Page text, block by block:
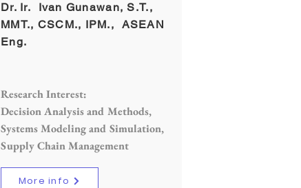
Dr. Ir. Ivan Gunawan, S.T.,
MMT., CSCM., IPM., ASEAN
Eng.
Research Interest:
Decision Analysis and Methods,
Systems Modeling and Simulation,
Supply Chain Management
More info